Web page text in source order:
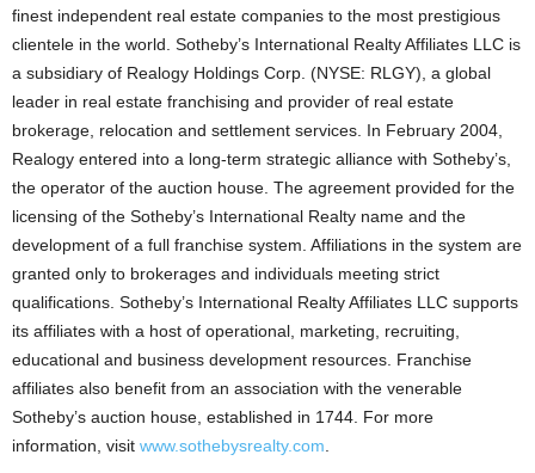
finest independent real estate companies to the most prestigious
clientele in the world. Sotheby’s International Realty Affiliates LLC is
a subsidiary of Realogy Holdings Corp. (NYSE: RLGY), a global
leader in real estate franchising and provider of real estate
brokerage, relocation and settlement services. In February 2004,
Realogy entered into a long-term strategic alliance with Sotheby’s,
the operator of the auction house. The agreement provided for the
licensing of the Sotheby’s International Realty name and the
development of a full franchise system. Affiliations in the system are
granted only to brokerages and individuals meeting strict
qualifications. Sotheby’s International Realty Affiliates LLC supports
its affiliates with a host of operational, marketing, recruiting,
educational and business development resources. Franchise
affiliates also benefit from an association with the venerable
Sotheby’s auction house, established in 1744. For more
information, visit www.sothebysrealty.com